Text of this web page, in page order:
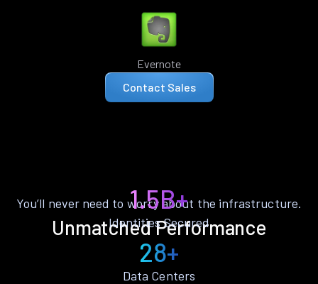
Evernote
Contact Sales
Unmatched Performance
You’ll never need to worry about the infrastructure.
1.5B+
Identities Secured
28+
Data Centers